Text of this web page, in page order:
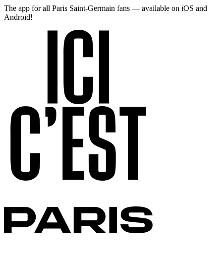
The app for all Paris Saint-Germain fans — available on iOS and
Android!